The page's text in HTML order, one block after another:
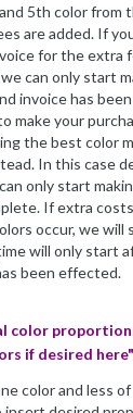
5th color from
are added. If
for the extra
can only start
invoice has
make your
the best color
In this case
only start
If extra
occur, we will
will only start
been effected.
color
if desired here"
color and less